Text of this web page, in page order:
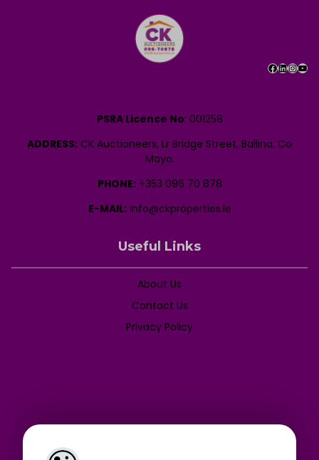
PSRA Licence No: 001258
ADDRESS: CK Auctioneers, Lr Bridge Street, Ballina, Co
Mayo.
PHONE:+353 096 70 878
E-MAIL:info@ckproperties.ie
Useful Links
About Us
Contact Us
Privacy Policy